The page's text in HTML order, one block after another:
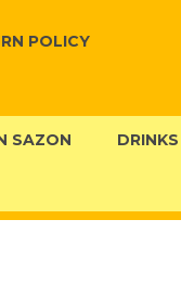
POLICY
SAZON DRINKS